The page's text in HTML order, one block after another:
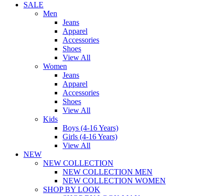
SALE
Men
Jeans
Apparel
Accessories
Shoes
View All
Women
Jeans
Apparel
Accessories
Shoes
View All
Kids
Boys (4-16 Years)
Girls (4-16 Years)
View All
NEW
NEW COLLECTION
NEW COLLECTION MEN
NEW COLLECTION WOMEN
SHOP BY LOOK